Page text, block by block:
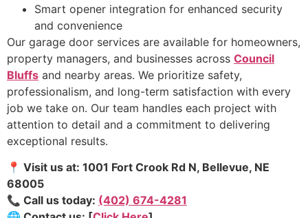
Smart opener integration for enhanced security
and convenience
Our garage door services are available for homeowners,
property managers, and businesses across Council
Bluffs and nearby areas. We prioritize safety,
professionalism, and long-term satisfaction with every
job we take on. Our team handles each project with
attention to detail and a commitment to delivering
exceptional results.
📍 Visit us at: 1001 Fort Crook Rd N, Bellevue, NE
68005
📞 Call us today: (402) 674-4281